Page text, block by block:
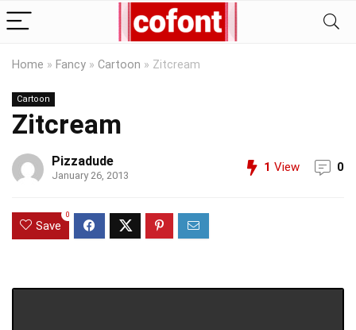
Home » Fancy » Cartoon » Zitcream
Cartoon
Zitcream
Pizzadude
January 26, 2013
1 View 0
Save
0